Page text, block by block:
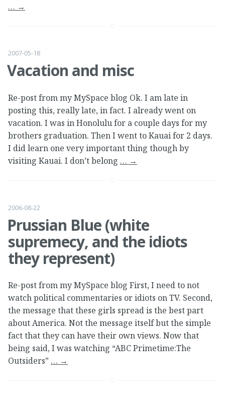
… →
2007-05-18
Vacation and misc
Re-post from my MySpace blog Ok. I am late in
posting this, really late, in fact. I already went on
vacation. I was in Honolulu for a couple days for my
brothers graduation. Then I went to Kauai for 2 days.
I did learn one very important thing though by
visiting Kauai. I don’t belong … →
2006-08-22
Prussian Blue (white
supremecy, and the idiots
they represent)
Re-post from my MySpace blog First, I need to not
watch political commentaries or idiots on TV. Second,
the message that these girls spread is the best part
about America. Not the message itself but the simple
fact that they can have their own views. Now that
being said, I was watching “ABC Primetime:The
Outsiders” … →